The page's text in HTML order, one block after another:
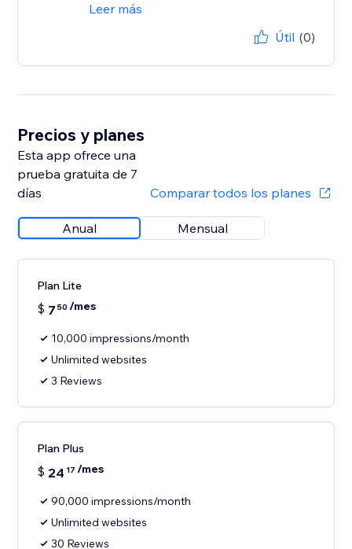
Leer más
Útil (0)
Precios y planes
Esta app ofrece una
prueba gratuita de 7
días
Comparar todos los planes
Anual Mensual
Plan Lite
$ 7 50 /mes
10,000 impressions/month
Unlimited websites
3 Reviews
Plan Plus
$ 24 17 /mes
90,000 impressions/month
Unlimited websites
30 Reviews